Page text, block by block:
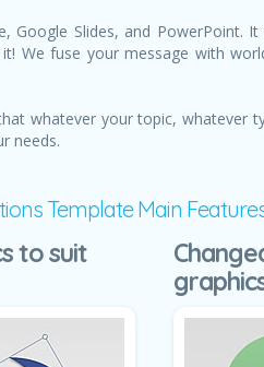
Google Slides, and PowerPoint.
We fuse your message with
whatever your topic, whatever
needs.
Template Main
to suit